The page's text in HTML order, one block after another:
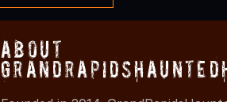
About